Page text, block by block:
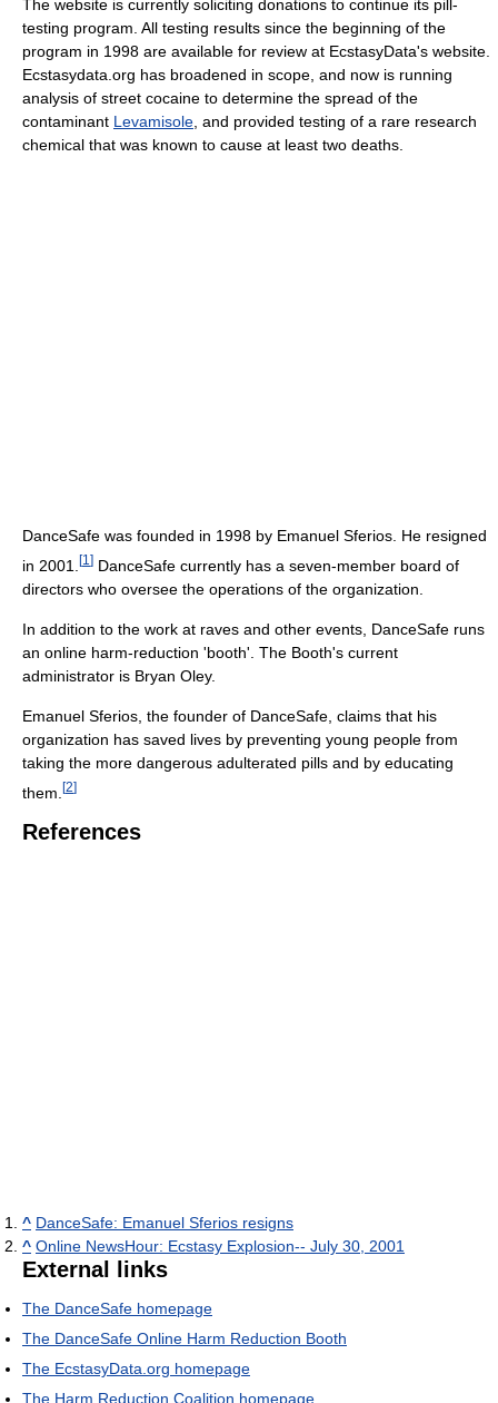
The website is currently soliciting donations to continue its pill-
testing program. All testing results since the beginning of the
program in 1998 are available for review at EcstasyData's website.
Ecstasydata.org has broadened in scope, and now is running
analysis of street cocaine to determine the spread of the
contaminant Levamisole , and provided testing of a rare research
chemical that was known to cause at least two deaths.
DanceSafe was founded in 1998 by Emanuel Sferios. He resigned
in 2001. [1 ] DanceSafe currently has a seven-member board of
directors who oversee the operations of the organization.
In addition to the work at raves and other events, DanceSafe runs
an online harm-reduction 'booth'. The Booth's current
administrator is Bryan Oley.
Emanuel Sferios, the founder of DanceSafe, claims that his
organization has saved lives by preventing young people from
taking the more dangerous adulterated pills and by educating
them. [2]
References
^ DanceSafe: Emanuel Sferios resigns
^ Online NewsHour: Ecstasy Explosion-- July 30, 2001
External links
The DanceSafe homepage
The DanceSafe Online Harm Reduction Booth
The EcstasyData.org homepage
The Harm Reduction Coalition homepage